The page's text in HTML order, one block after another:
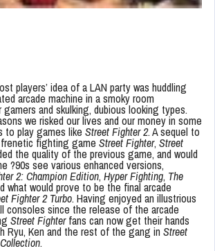
players’ idea of a LAN party was huddling
arcade machine in a smoky room
and skulking, dubious looking types.
we risked our lives and our money in some
to play games like Street Fighter 2. A sequel to
fighting game Street Fighter, Street
the quality of the previous game, and would
?90s see various enhanced versions,
2: Champion Edition, Hyper Fighting, The
what would prove to be the final arcade
Fighter 2 Turbo. Having enjoyed an illustrious
consoles since the release of the arcade
Street Fighterfans can now get their hands
Ryu, Ken and the rest of the gang in Street
.